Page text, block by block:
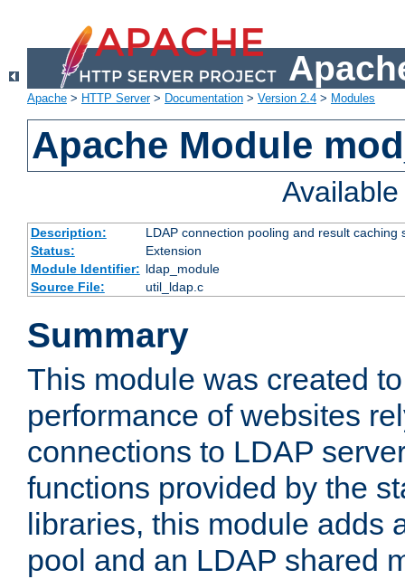
Apache > HTTP Server> Documentation > Version 2.4 > Modules
Apache Module
Description:
LDAP connection pooling and result
Status:
Extension
Module Identifier: ldap_module
Source File:
util_ldap.c
Summary
This module was created
performance of websites
connections to LDAP
functions provided by the
libraries, this module adds
pool and an LDAP shared